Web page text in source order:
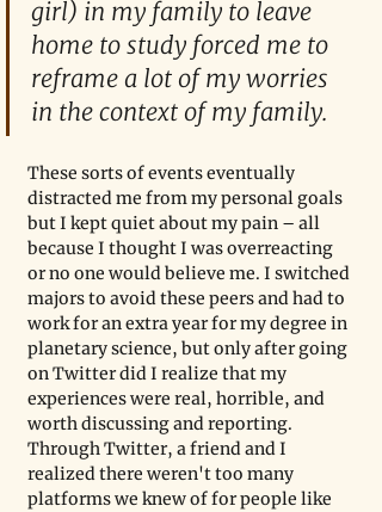
girl) in my family to leave
home to study forced me to
reframe a lot of my worries
in the context of my family.
These sorts of events eventually
distracted me from my personal goals
but I kept quiet about my pain – all
because I thought I was overreacting
or no one would believe me. I switched
majors to avoid these peers and had to
work for an extra year for my degree in
planetary science, but only after going
on Twitter did I realize that my
experiences were real, horrible, and
worth discussing and reporting.
Through Twitter, a friend and I
realized there weren't too many
platforms we knew of for people like